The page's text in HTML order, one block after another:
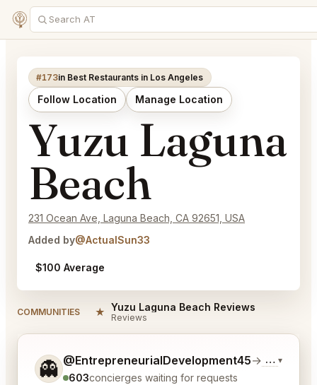
#173in Best Restaurants in Los Angeles
Follow Location Manage Location
Yuzu Laguna
Beach
231 Ocean Ave, Laguna Beach, CA 92651, USA
Added by@ActualSun33
$100 Average
COMMUNITIES ★ Yuzu Laguna Beach Reviews
Reviews
👻 @EntrepreneurialDevelopment45→ ▾
603concierges waiting for requests
Tell me a bit more about what you would like.